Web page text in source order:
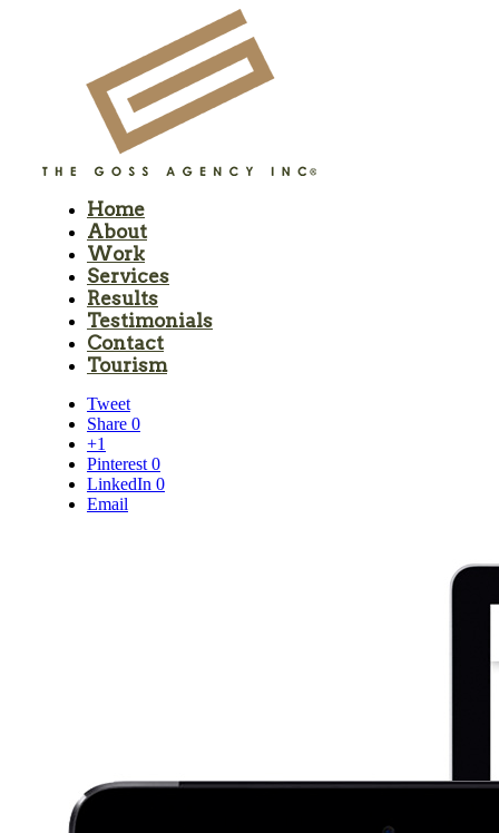
Home
About
Work
Services
Results
Testimonials
Contact
Tourism
Tweet
Share 0
+1
Pinterest 0
LinkedIn 0
Email